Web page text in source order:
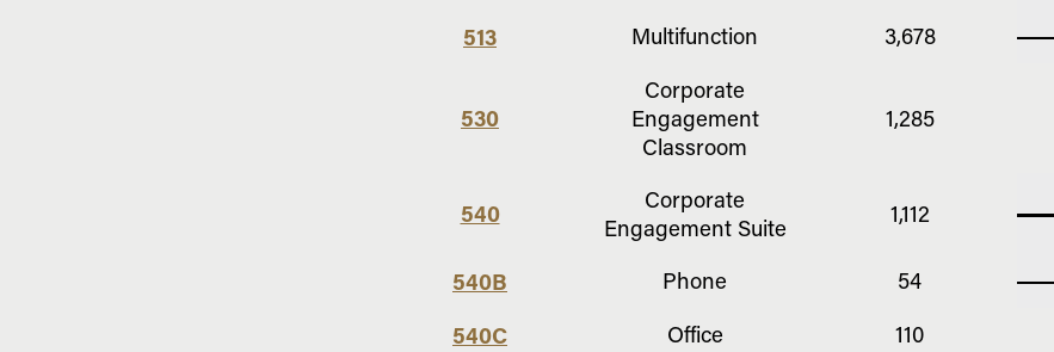
513 Multifunction 3,678
530
Corporate
Engagement
Classroom
1,285
540
Corporate
Engagement Suite
1,112
540B Phone 54
540C Office 110